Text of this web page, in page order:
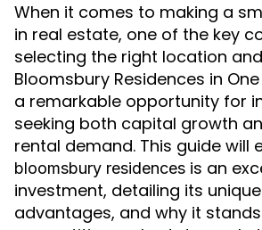
When it comes to making a
in real estate, one of the key
selecting the right location
Bloomsbury Residences in
a remarkable opportunity for
seeking both capital growth
rental demand. This guide will
bloomsbury residences is an
investment, detailing its
advantages, and why it